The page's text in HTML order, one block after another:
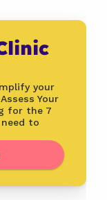
your
Your
for the 7
to